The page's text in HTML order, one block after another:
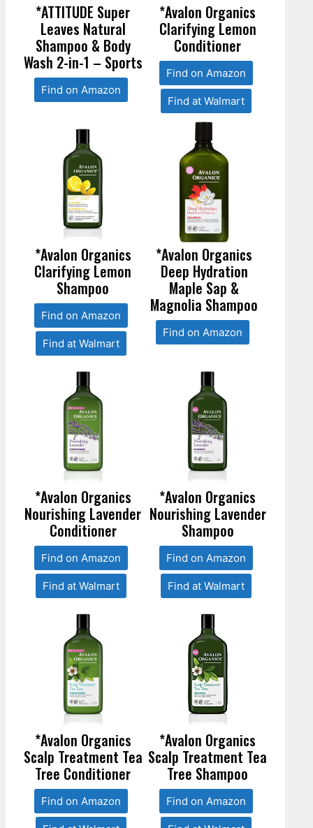
*ATTITUDE Super
Leaves Natural
Shampoo & Body
Wash 2-in-1 – Sports
Find on Amazon
*Avalon Organics
Clarifying Lemon
Conditioner
Find on Amazon
Find at Walmart
*Avalon Organics
Clarifying Lemon
Shampoo
Find on Amazon
Find at Walmart
*Avalon Organics
Deep Hydration
Maple Sap &
Magnolia Shampoo
Find on Amazon
*Avalon Organics
Nourishing Lavender
Conditioner
Find on Amazon
Find at Walmart
*Avalon Organics
Nourishing Lavender
Shampoo
Find on Amazon
Find at Walmart
*Avalon Organics
Scalp Treatment Tea
Tree Conditioner
Find on Amazon
*Avalon Organics
Scalp Treatment Tea
Tree Shampoo
Find on Amazon